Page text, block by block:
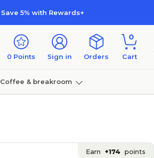
Save 5% with Rewards+
0 Points Sign in Orders
0
Cart
Coffee & breakroom
Earn +174 points